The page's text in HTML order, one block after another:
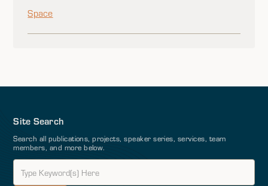
Space
Site Search
Search all publications, projects, speaker series, services, team
members, and more below.